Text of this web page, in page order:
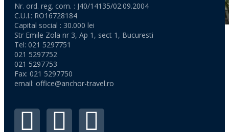
Nr. ord. reg. com. : J40/14135/02.09.2004
C.U.I.: RO16728184
Capital social : 30.000 lei
Str Emile Zola nr 3, Ap 1, sect 1, Bucuresti
Tel: 021 5297751
021 5297752
021 5297753
Fax: 021 5297750
email: office@anchor-travel.ro